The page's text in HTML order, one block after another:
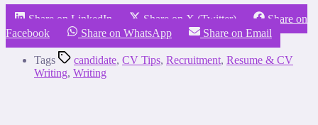
Share on LinkedIn Share on X (Twitter)
Share on
Facebook
Share on WhatsApp Share on Email
Tags candidate, CV Tips, Recruitment, Resume & CV
Writing, Writing